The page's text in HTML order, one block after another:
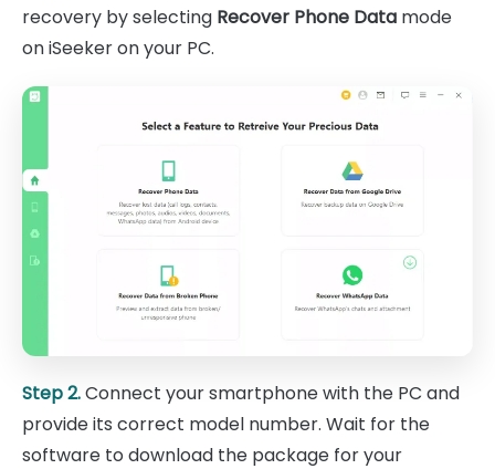
recovery by selecting Recover Phone Data mode
on iSeeker on your PC.
Step 2.Connect your smartphone with the PC and
provide its correct model number. Wait for the
software to download the package for your